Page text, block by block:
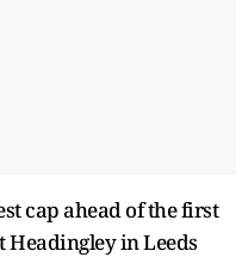
cap ahead of the first
Headingley in Leeds